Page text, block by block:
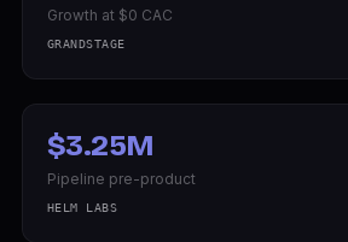
Growth at $0 CAC
GRANDSTAGE
$3.25M
Pipeline pre-product
HELM LABS